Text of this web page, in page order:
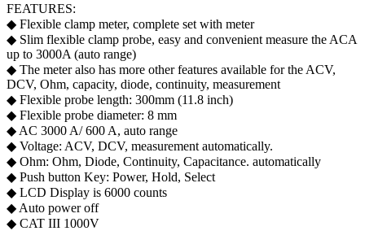
FEATURES:
◆ Flexible clamp meter, complete set with meter
◆ Slim flexible clamp probe, easy and convenient measure the ACA
up to 3000A (auto range)
◆ The meter also has more other features available for the ACV,
DCV, Ohm, capacity, diode, continuity, measurement
◆ Flexible probe length: 300mm (11.8 inch)
◆ Flexible probe diameter: 8 mm
◆ AC 3000 A/ 600 A, auto range
◆ Voltage: ACV, DCV, measurement automatically.
◆ Ohm: Ohm, Diode, Continuity, Capacitance. automatically
◆ Push button Key: Power, Hold, Select
◆ LCD Display is 6000 counts
◆ Auto power off
◆ CAT III 1000V